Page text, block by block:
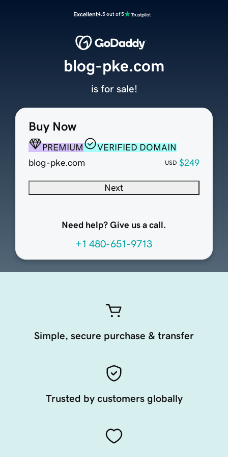
Excellent4.5 out of 5
Buy Now
PREMIUM
VERIFIED DOMAIN
blog-pke.com
USD $249
Next
Need help? Give us a call.
+1 480-651-9713
blog-pke.com
is for sale!
Simple, secure purchase & transfer
Trusted by customers globally